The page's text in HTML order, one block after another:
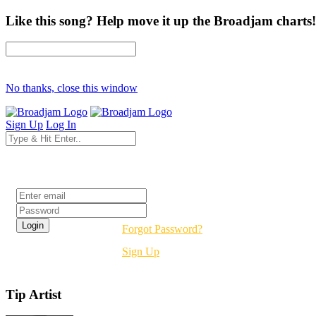
Like this song? Help move it up the Broadjam charts!
No thanks, close this window
Sign Up Log In
Forgot Password?
Sign Up
Tip Artist